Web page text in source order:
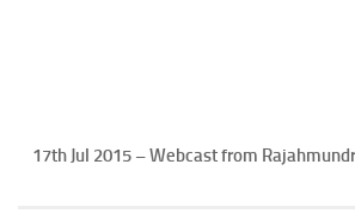
17th Jul 2015 – Webcast from